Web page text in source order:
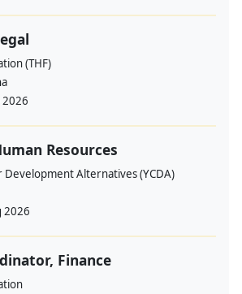
(THF)
2026
Resources
Development Alternatives (YCDA)
2026
Finance